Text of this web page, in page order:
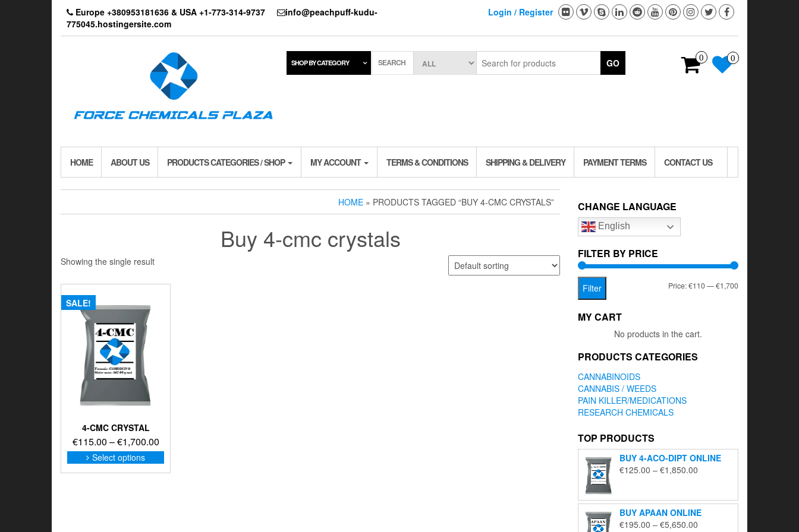
Europe +380953181636 & USA +1-773-314-9737
info@peachpuff-kudu-
775045.hostingersite.com
Login / Register
0 0
SHOP BY CATEGORY SEARCH GO
HOME ABOUT US PRODUCTS CATEGORIES / SHOP MY ACCOUNT TERMS & CONDITIONS SHIPPING & DELIVERY PAYMENT TERMS CONTACT US
HOME » PRODUCTS TAGGED “BUY 4-CMC CRYSTALS”
Buy 4-cmc crystals
Showing the single result
SALE!
4-CMC CRYSTAL
€115.00 –€1,700.00Price
range:
€115.00
Select options
This
product
has
CHANGE LANGUAGE
English
FILTER BY PRICE
Min
Max
Filter Price:€110—€1,700
MY CART
No products in the cart.
PRODUCTS CATEGORIES
CANNABINOIDS
CANNABIS / WEEDS
PAIN KILLER/MEDICATIONS
RESEARCH CHEMICALS
TOP PRODUCTS
BUY 4-ACO-DIPT ONLINE
€125.00 – €1,850.00
through
€1,850.00
BUY APAAN ONLINE
€195.00 – €5,650.00